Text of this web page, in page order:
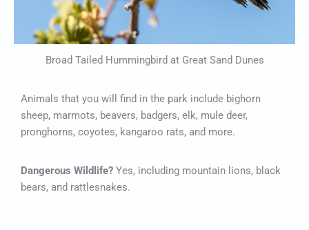
Broad Tailed Hummingbird at Great Sand Dunes
Animals that you will find in the park include bighorn
sheep, marmots, beavers, badgers, elk, mule deer,
pronghorns, coyotes, kangaroo rats, and more.
Dangerous Wildlife? Yes, including mountain lions, black
bears, and rattlesnakes.